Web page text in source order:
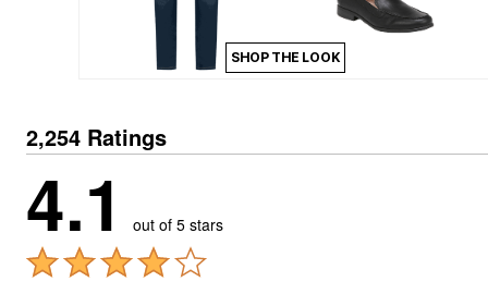
Dining & Entertaining
Cookware Sets
Dining Chairs, Tables & Sets
Kitchen Carts & Islands
Counter & Bar Stools
Table Linens
Vacuums
Decor
Home Accessories
SHOP THE LOOK
2,254 Ratings
4.1 out of 5 stars